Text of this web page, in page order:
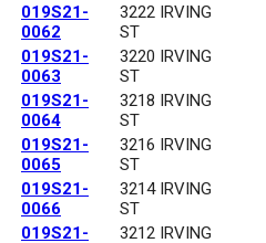
019S21-
0062
3222 IRVING
ST
019S21-
0063
3220 IRVING
ST
019S21-
0064
3218 IRVING
ST
019S21-
0065
3216 IRVING
ST
019S21-
0066
3214 IRVING
ST
019S21-
3212 IRVING